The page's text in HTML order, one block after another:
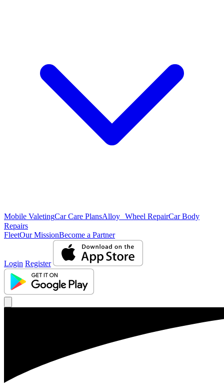
Mobile ValetingCar Care PlansAlloy Wheel RepairCar Body
Repairs
FleetOur MissionBecome a Partner
Login Register